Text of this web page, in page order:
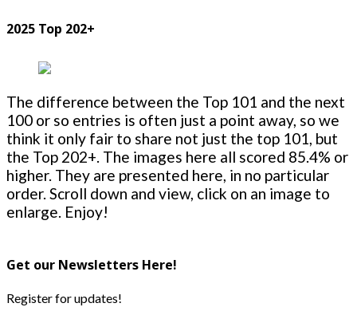
2025 Top 202+
The difference between the Top 101 and the next
100 or so entries is often just a point away, so we
think it only fair to share not just the top 101, but
the Top 202+. The images here all scored 85.4% or
higher. They are presented here, in no particular
order. Scroll down and view, click on an image to
enlarge. Enjoy!
Get our Newsletters Here!
Register for updates!